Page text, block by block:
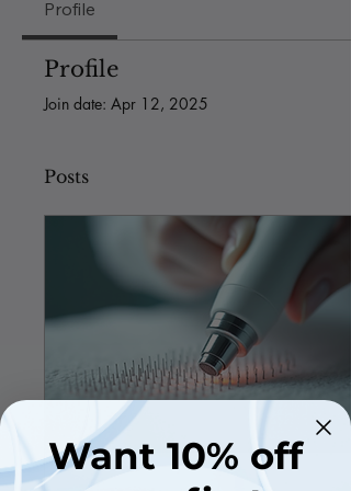
Profile
Profile
Join date: Apr 12, 2025
Posts
Want 10% off